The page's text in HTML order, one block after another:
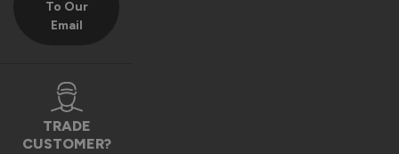
We really appreciate you choosing Vufold and hope you
Many thanks,
The Vufold Team
To Our
Email
TRADE
CUSTOMER?